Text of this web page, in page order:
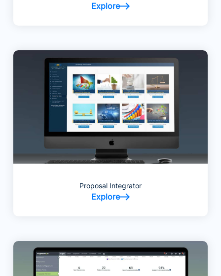
Explore
Proposal Integrator
Explore